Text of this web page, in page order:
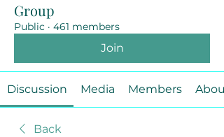
Group
Public · 461 members
Join
Discussion Media Members About
Back